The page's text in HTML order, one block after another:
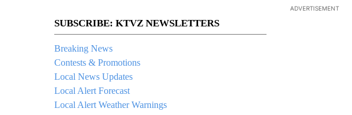
SUBSCRIBE: KTVZ NEWSLETTERS
Breaking News
Contests & Promotions
Local News Updates
Local Alert Forecast
Local Alert Weather Warnings
ADVERTISEMENT